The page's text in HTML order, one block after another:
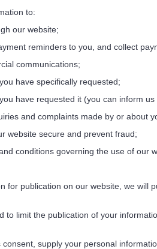
to:
our website;
reminders to you, and collect
communications;
have specifically requested;
have requested it (you can inform us
and complaints made by or about
secure and prevent fraud;
conditions governing the use of our
publication on our website, we will
limit the publication of your
supply your personal